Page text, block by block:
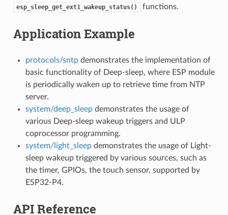
esp_sleep_get_ext1_wakeup_status() functions.
Application Example
protocols/sntpdemonstrates the implementation of
basic functionality of Deep-sleep, where ESP module
is periodically waken up to retrieve time from NTP
server.
system/deep_sleepdemonstrates the usage of
various Deep-sleep wakeup triggers and ULP
coprocessor programming.
system/light_sleepdemonstrates the usage of Light-
sleep wakeup triggered by various sources, such as
the timer, GPIOs, the touch sensor, supported by
ESP32-P4.
API Reference